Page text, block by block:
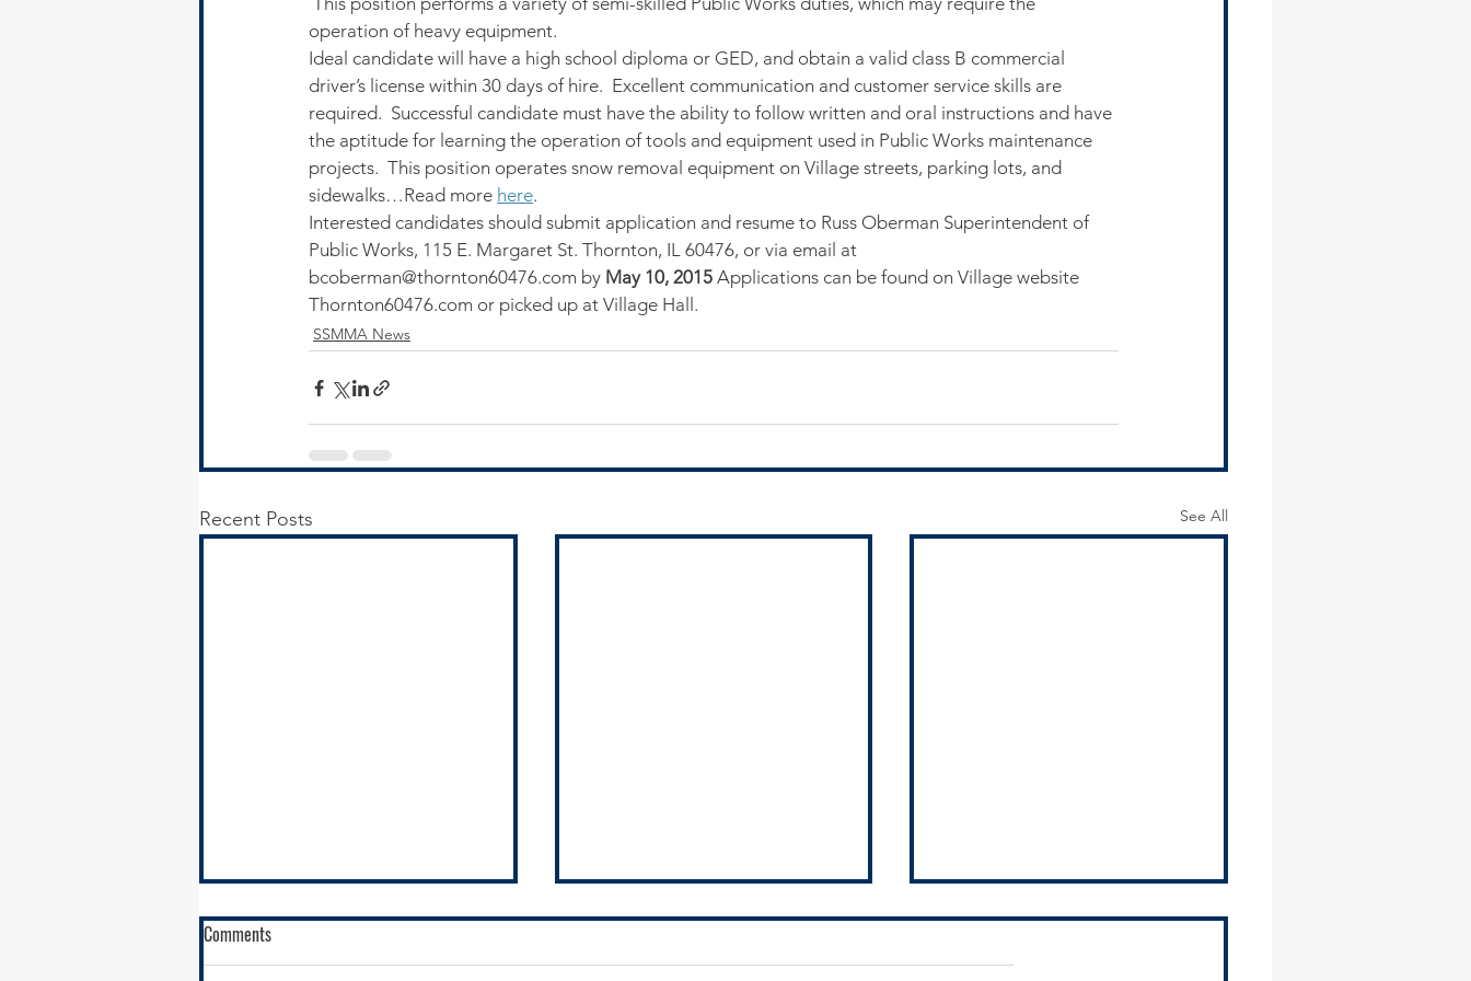
operation of heavy equipment.
Ideal candidate will have a high school diploma or GED, and obtain a valid class B commercial
driver’s license within 30 days of hire.  Excellent communication and customer service skills are
required.  Successful candidate must have the ability to follow written and oral instructions and have
the aptitude for learning the operation of tools and equipment used in Public Works maintenance
projects.  This position operates snow removal equipment on Village streets, parking lots, and
sidewalks…Read more here.
Interested candidates should submit application and resume to Russ Oberman Superintendent of
Public Works, 115 E. Margaret St. Thornton, IL 60476, or via email at
bcoberman@thornton60476.com by May 10, 2015 Applications can be found on Village website
Thornton60476.com or picked up at Village Hall.
SSMMA News
Recent Posts See All
Comments